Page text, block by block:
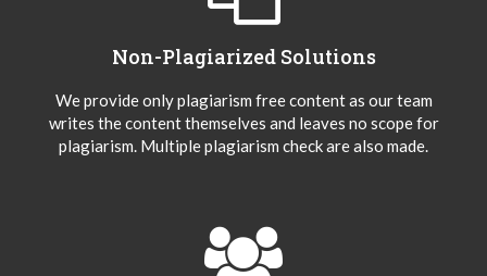
Non-Plagiarized Solutions
We provide only plagiarism free content as our team
writes the content themselves and leaves no scope for
plagiarism. Multiple plagiarism check are also made.